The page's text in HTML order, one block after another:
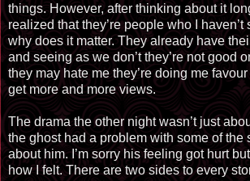
things. However, after thinking about it
realized that they’re people who I
why does it matter. They already have
and seeing as we don’t they’re not good
they may hate me they’re doing me
get more and more views.
The drama the other night wasn’t just
the ghost had a problem with some of the
about him. I’m sorry his feeling got hurt
how I felt. There are two sides to every